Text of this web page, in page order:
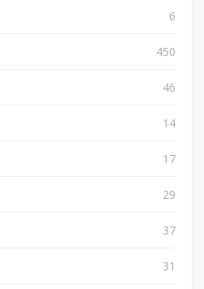
6
450
46
14
17
29
37
31